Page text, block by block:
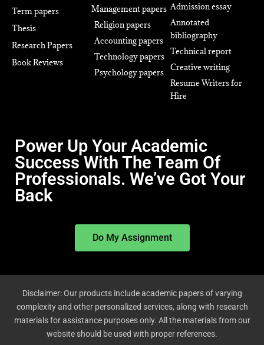
Term papers
Thesis
Research Papers
Book Reviews
Management papers
Religion papers
Accounting papers
Technology papers
Psychology papers
Admission essay
Annotated
bibliography
Technical report
Creative writing
Resume Writers for
Hire
Power Up Your Academic
Success With The Team Of
Professionals. We’ve Got Your
Back
Do My Assignment
Disclaimer: Our products include academic papers of varying
complexity and other personalized services, along with research
materials for assistance purposes only. All the materials from our
website should be used with proper references.